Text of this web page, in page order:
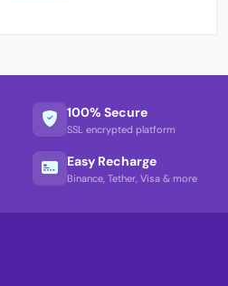
100% Secure
SSL encrypted platform
Easy Recharge
Binance, Tether, Visa & more